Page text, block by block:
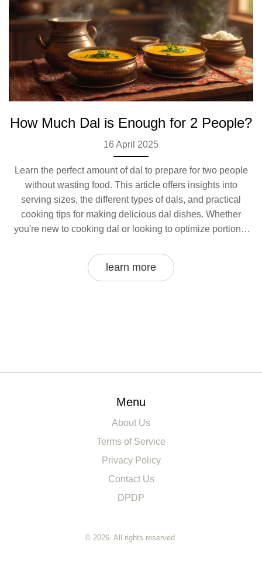
How Much Dal is Enough for 2 People?
16 April 2025
Learn the perfect amount of dal to prepare for two people
without wasting food. This article offers insights into
serving sizes, the different types of dals, and practical
cooking tips for making delicious dal dishes. Whether
you're new to cooking dal or looking to optimize portions,
learn more
Menu
About Us
Terms of Service
Privacy Policy
Contact Us
DPDP
© 2026. All rights reserved.